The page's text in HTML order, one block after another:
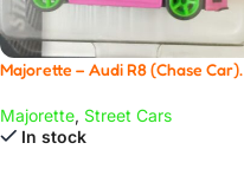
Majorette – Audi R8 (Chase Car).
Majorette, Street Cars
In stock